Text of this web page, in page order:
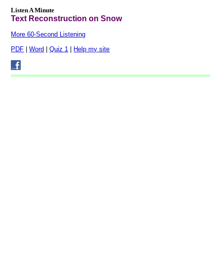
Listen A Minute
Text Reconstruction on Snow
More 60-Second Listening
PDF |Word |Quiz 1 Help my site